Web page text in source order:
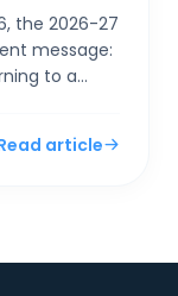
the 2026-27
message:
to a
article